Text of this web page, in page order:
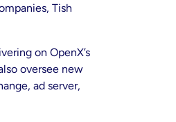
Tish
on OpenX’s
oversee new
ad server,